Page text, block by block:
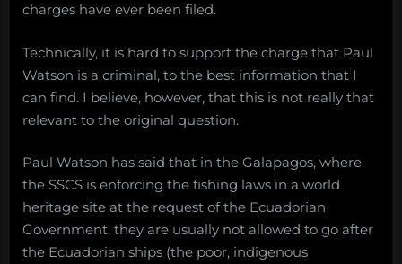
charges have ever been filed.
Technically, it is hard to support the charge that Paul
Watson is a criminal, to the best information that I
can find. I believe, however, that this is not really that
relevant to the original question.
Paul Watson has said that in the Galapagos, where
the SSCS is enforcing the fishing laws in a world
heritage site at the request of the Ecuadorian
Government, they are usually not allowed to go after
the Ecuadorian ships (the poor, indigenous